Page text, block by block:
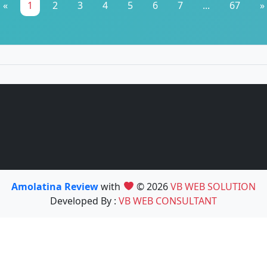
« 1 2 3 4 5 6 7 ... 67 »
Amolatina Reviewwith © 2026VB WEB SOLUTION
Developed By : VB WEB CONSULTANT